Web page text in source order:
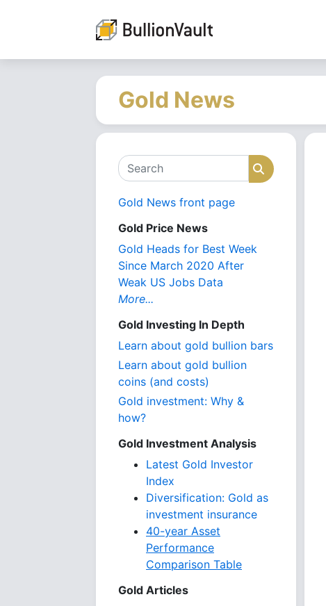
Gold News
Search Search
Gold News front page
Gold Price News
Gold Heads for Best Week
Since March 2020 After
Weak US Jobs Data
More...
Gold Investing In Depth
Learn about gold bullion bars
Learn about gold bullion
coins (and costs)
Gold investment: Why &
how?
Gold Investment Analysis
Latest Gold Investor
Index
Diversification: Gold as
investment insurance
40-year Asset
Performance
Comparison Table
Gold Articles